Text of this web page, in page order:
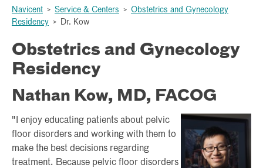
Navicent > Service & Centers > Obstetrics and Gynecology
Residency > Dr. Kow
Obstetrics and Gynecology
Residency
Nathan Kow, MD, FACOG
"I enjoy educating patients about pelvic
floor disorders and working with them to
make the best decisions regarding
treatment. Because pelvic floor disorders